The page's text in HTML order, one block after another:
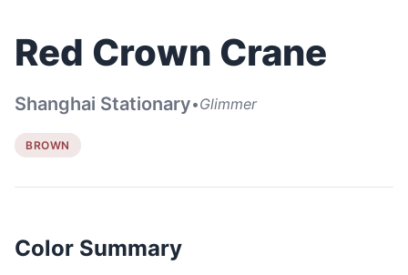
Red Crown Crane
Shanghai Stationary•Glimmer
BROWN
Color Summary